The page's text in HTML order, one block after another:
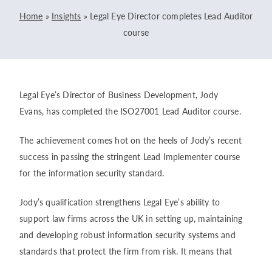
Home » Insights » Legal Eye Director completes Lead Auditor
course
Legal Eye’s Director of Business Development, Jody
Evans, has completed the ISO27001 Lead Auditor course.
The achievement comes hot on the heels of Jody’s recent
success in passing the stringent Lead Implementer course
for the information security standard.
Jody’s qualification strengthens Legal Eye’s ability to
support law firms across the UK in setting up, maintaining
and developing robust information security systems and
standards that protect the firm from risk. It means that